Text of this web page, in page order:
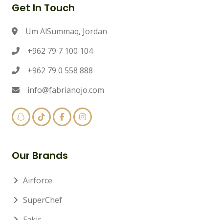
Get In Touch
Um AlSummaq, Jordan
+962 79 7 100 104
+962 79 0 558 888
info@fabrianojo.com
Our Brands
Airforce
SuperChef